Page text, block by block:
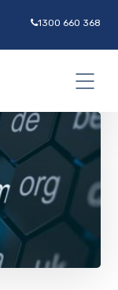
1300 660 368